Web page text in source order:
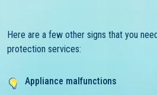
Here are a few other signs that you
protection services:
Appliance malfunctions